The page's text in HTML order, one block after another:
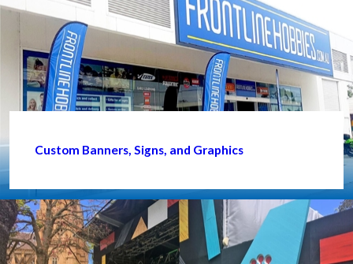
Custom Banners, Signs, and Graphics